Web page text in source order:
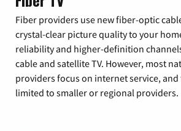
Fiber providers use new fiber-optic
crystal-clear picture quality to your
reliability and higher-definition
cable and satellite TV. However, most
providers focus on internet service, and
limited to smaller or regional providers.